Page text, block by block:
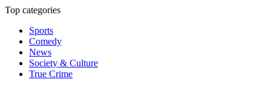
Top categories
Sports
Comedy
News
Society & Culture
True Crime